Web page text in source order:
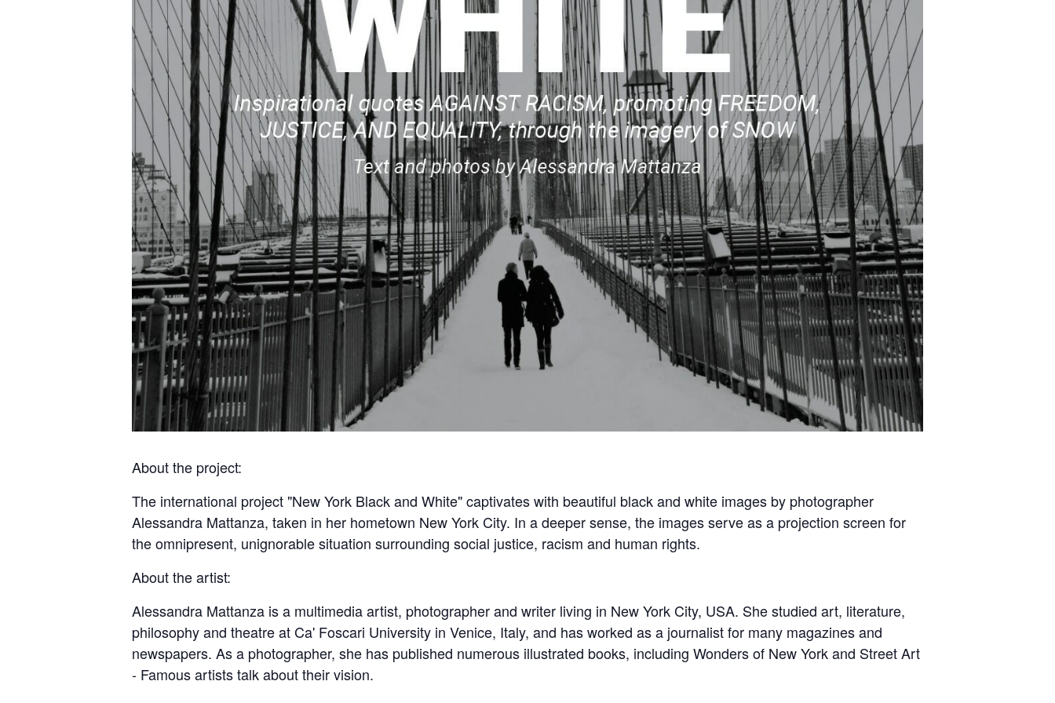
About the project:
The international project "New York Black and White" captivates with beautiful black and white images by photographer
Alessandra Mattanza, taken in her hometown New York City. In a deeper sense, the images serve as a projection screen for
the omnipresent, unignorable situation surrounding social justice, racism and human rights.
About the artist:
Alessandra Mattanza is a multimedia artist, photographer and writer living in New York City, USA. She studied art, literature,
philosophy and theatre at Ca' Foscari University in Venice, Italy, and has worked as a journalist for many magazines and
newspapers. As a photographer, she has published numerous illustrated books, including Wonders of New York and Street Art
- Famous artists talk about their vision.